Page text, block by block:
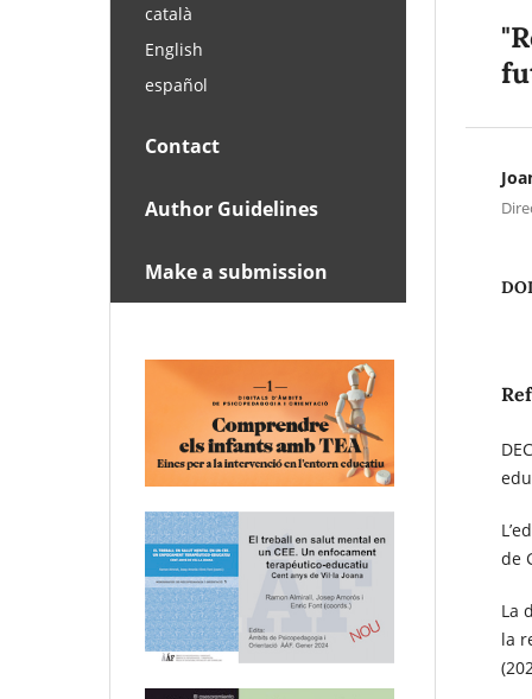
de
La
la
català
English
español
Contact
Author Guidelines
Make a submission